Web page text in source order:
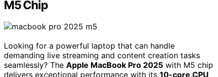
M5 Chip
Looking for a powerful laptop that can handle
demanding live streaming and content creation tasks
seamlessly? The Apple MacBook Pro 2025 with M5 chip
delivers exceptional performance with its 10-core CPU